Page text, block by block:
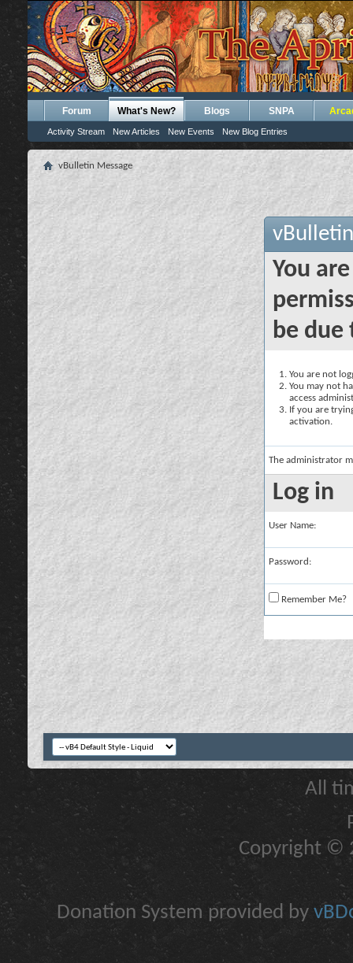
Forum What's New?
Activity Stream New Articles New Events New Blog Entries
Blogs SNPA
vBulletin Message
You
be due
You are not
You may not
access
If you are
activation.
The administrator
Log in
User Name:
Password:
Remember Me?
All
Copyright ©
Donation System provided by